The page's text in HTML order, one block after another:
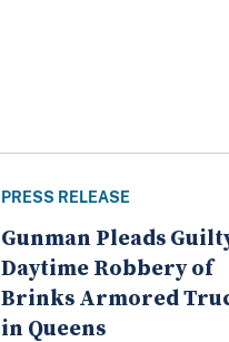
PRESS RELEASE
Gunman Pleads
Daytime Robbery of
Brinks Armored
in Queens